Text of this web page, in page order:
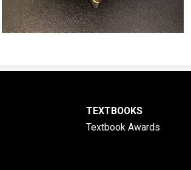
TEXTBOOKS
Textbook Awards